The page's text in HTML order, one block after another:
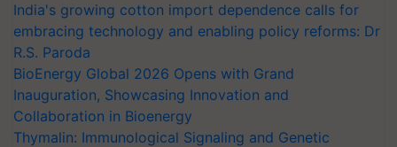
India's growing cotton import dependence calls for
embracing technology and enabling policy reforms: Dr
R.S. Paroda
BioEnergy Global 2026 Opens with Grand
Inauguration, Showcasing Innovation and
Collaboration in Bioenergy
Thymalin: Immunological Signaling and Genetic